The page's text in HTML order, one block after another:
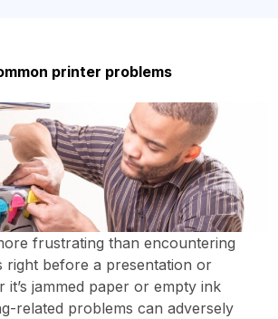
printer problems
frustrating than encountering
right before a presentation or
it’s jammed paper or empty ink
related problems can adversely